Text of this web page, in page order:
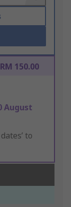
150.00
August
to